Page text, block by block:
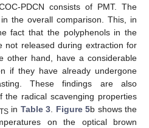
PDCN consists of PMT. The
the overall comparison. This, in
fact that the polyphenols in the
not released during extraction for
other hand, have a considerable
if they have already undergone
These findings are also
the radical scavenging properties
in Table 3. Figure 5b shows the
on the optical brown